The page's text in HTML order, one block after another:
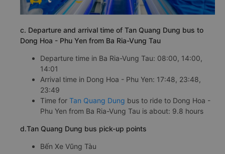
c. Departure and arrival time of Tan Quang Dung bus to
Dong Hoa - Phu Yen from Ba Ria-Vung Tau
Departure time in Ba Ria-Vung Tau: 08:00, 14:00,
14:01
Arrival time in Dong Hoa - Phu Yen: 17:48, 23:48,
23:49
Time for Tan Quang Dung bus to ride to Dong Hoa -
Phu Yen from Ba Ria-Vung Tau is about: 9.8 hours
d.Tan Quang Dung bus pick-up points
Bến Xe Vũng Tàu